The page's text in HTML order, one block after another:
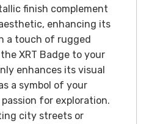
finish complement
enhancing its
a touch of rugged
XRT Badge to your
enhances its visual
a symbol of your
for exploration.
city streets or